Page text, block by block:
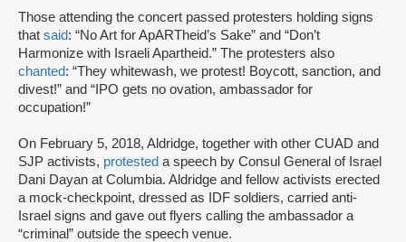
Those attending the concert passed protesters holding signs
that said: “No Art for ApARTheid’s Sake” and “Don’t
Harmonize with Israeli Apartheid.” The protesters also
chanted: “They whitewash, we protest! Boycott, sanction, and
divest!” and “IPO gets no ovation, ambassador for
occupation!”
On February 5, 2018, Aldridge, together with other CUAD and
SJP activists, protested a speech by Consul General of Israel
Dani Dayan at Columbia. Aldridge and fellow activists erected
a mock-checkpoint, dressed as IDF soldiers, carried anti-
Israel signs and gave out flyers calling the ambassador a
“criminal” outside the speech venue.